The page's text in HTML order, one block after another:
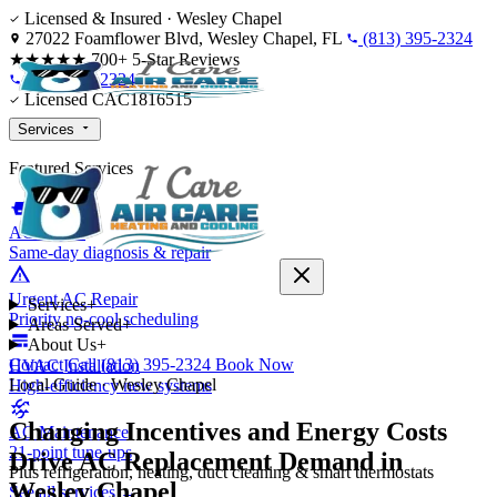
Skip to content
Licensed & Insured · Wesley Chapel
27022 Foamflower Blvd, Wesley Chapel, FL
(813) 395-2324
★★★★★700+ 5-Star Reviews
(813) 395-2324
Licensed CAC1816515
Services
Featured Services
AC Repair
Same-day diagnosis & repair
Urgent AC Repair
Priority no-cool scheduling
HVAC Installation
High-efficiency new systems
AC Maintenance
21-point tune-ups
Plus refrigeration, heating, duct cleaning & smart thermostats
See all services →
Services+
Areas Served+
About Us+
Contact Call (813) 395-2324 Book Now
Local Guide · Wesley Chapel
Changing Incentives and Energy Costs
Drive AC Replacement Demand in